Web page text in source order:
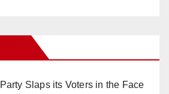
Slaps its Voters in the Face